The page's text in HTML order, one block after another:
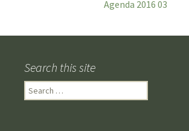
Agenda 2016 03
Search this site
Search
for: